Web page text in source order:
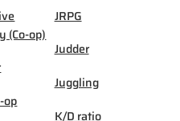
(Co-op)
op
JRPG
Judder
Juggling
K/D ratio